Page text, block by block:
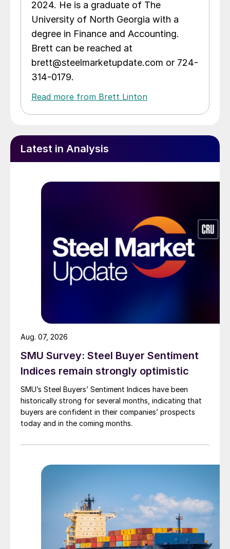
2024. He is a graduate of The
University of North Georgia with a
degree in Finance and Accounting.
Brett can be reached at
brett@steelmarketupdate.com or 724-
314-0179.
Read more from Brett Linton
Latest in Analysis
SMU Survey: Steel Buyer Sentiment
Indices remain strongly optimistic
SMU’s Steel Buyers’ Sentiment Indices have been
historically strong for several months, indicating that
buyers are confident in their companies’ prospects
today and in the coming months.
Aug. 07, 2026